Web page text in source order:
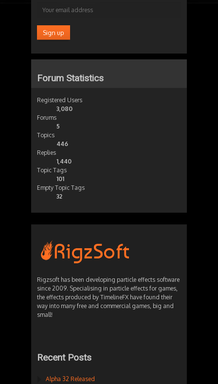
Forum Statistics
Registered Users
3,080
Forums
5
Topics
446
Replies
1,440
Topic Tags
101
Empty Topic Tags
32
Rigzsoft has been developing particle effects software
since 2009. Specialising in particle effects for games,
the effects produced by TimelineFX have found their
way into many free and commercial games, big and
small!
Recent Posts
Alpha 32 Released